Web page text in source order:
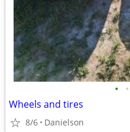
• •
Wheels and tires
8/6 Danielson